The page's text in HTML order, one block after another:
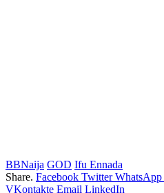
BBNaija GOD Ifu Ennada
Share. Facebook Twitter WhatsApp
VKontakte Email LinkedIn